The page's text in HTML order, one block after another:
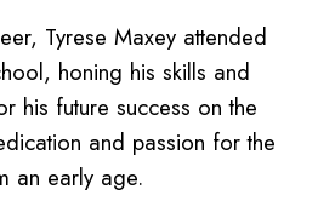
Tyrese Maxey attended
honing his skills and
his future success on the
and passion for the
an early age.